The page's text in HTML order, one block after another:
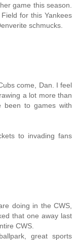
game this season.
for this Yankees
schmucks.
come, Dan. I feel
a lot more than
to games with
to invading fans
doing in the CWS,
that one away last
CWS.
great sports